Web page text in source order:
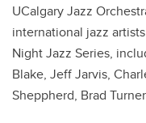
UCalgary Jazz
international jazz
Night Jazz Series,
Blake, Jeff Jarvis,
Sheppherd, Brad